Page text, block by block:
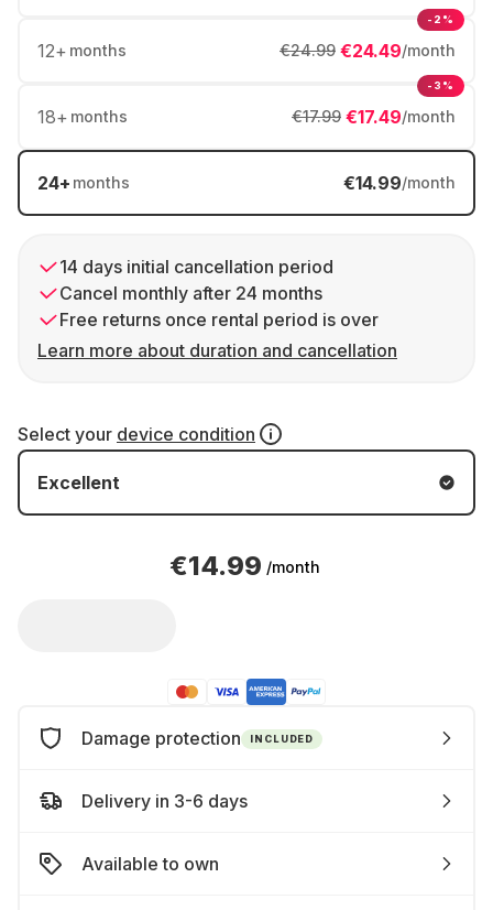
12+ months €24.49/month
€24.99
-2%
18+ months €17.49/month
€17.99
-3%
24+ months €14.99/month
14 days initial cancellation period
Cancel monthly after 24 months
Free returns once rental period is over
Learn more about duration and cancellation
Select your device condition
Excellent
€14.99 /month
Damage protection INCLUDED
Delivery in 3-6 days
Available to own